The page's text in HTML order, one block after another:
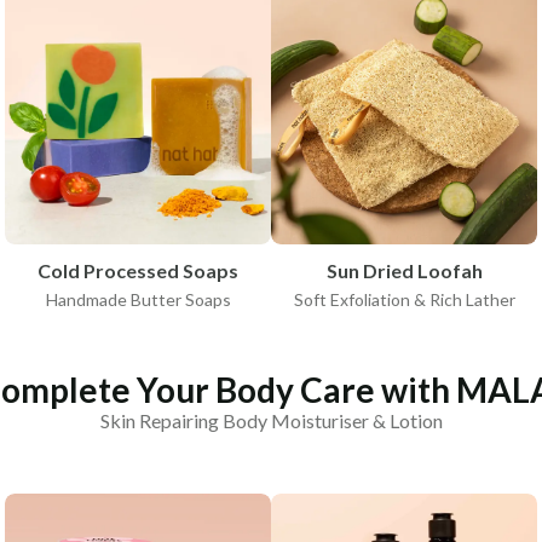
Cold Processed Soaps
Handmade Butter Soaps
Sun Dried Loofah
Soft Exfoliation & Rich Lather
Your Body Care with
Skin Repairing Body Moisturiser & Lotion